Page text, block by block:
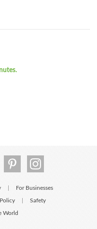
For Businesses
Safety
World